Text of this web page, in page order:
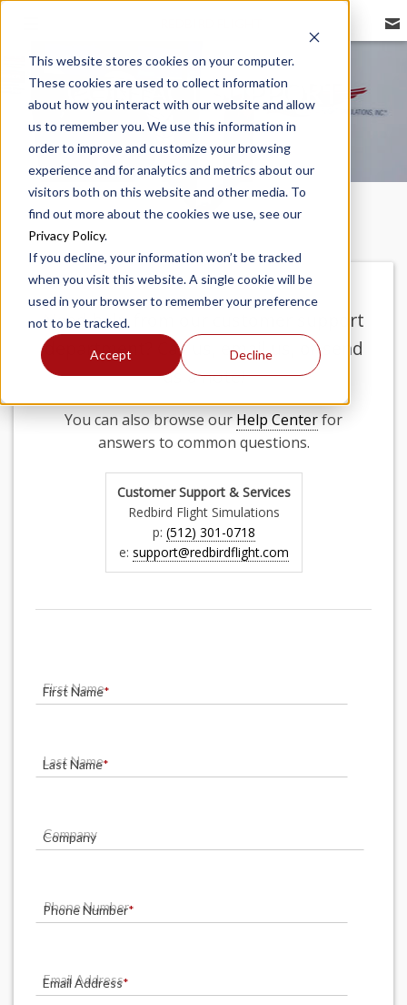
This website stores cookies on your computer.
These cookies are used to collect information
about how you interact with our website and allow
us to remember you. We use this information in
order to improve and customize your browsing
experience and for analytics and metrics about our
visitors both on this website and other media. To
find out more about the cookies we use, see our
Privacy Policy.
If you decline, your information won’t be tracked
when you visit this website. A single cookie will be
used in your browser to remember your preference
not to be tracked.
Accept Decline
CONTACT SUPPORT
Need help from our customer support
department? Call us, email us, or send
us a note!
You can also browse our Help Centerfor
answers to common questions.
Customer Support & Services
Redbird Flight Simulations
p: (512) 301-0718
e: support@redbirdflight.com
First Name*
Last Name*
Company
Phone Number*
Email Address*